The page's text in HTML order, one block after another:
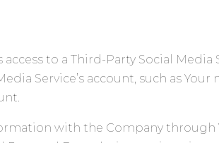
to a Third-Party Social Media
Service’s account, such as Your
with the Company through